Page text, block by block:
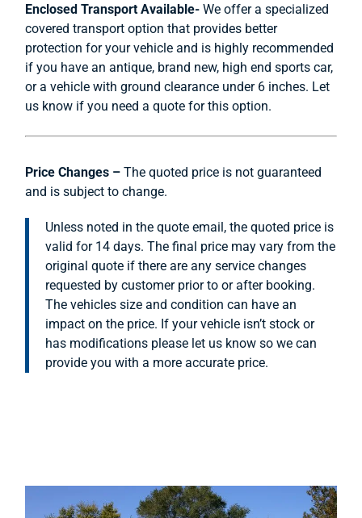
Enclosed Transport Available- We offer a specialized
covered transport option that provides better
protection for your vehicle and is highly recommended
if you have an antique, brand new, high end sports car,
or a vehicle with ground clearance under 6 inches. Let
us know if you need a quote for this option.
Price Changes –The quoted price is not guaranteed
and is subject to change.
Unless noted in the quote email, the quoted price is
valid for 14 days. The final price may vary from the
original quote if there are any service changes
requested by customer prior to or after booking.
The vehicles size and condition can have an
impact on the price. If your vehicle isn’t stock or
has modifications please let us know so we can
provide you with a more accurate price.